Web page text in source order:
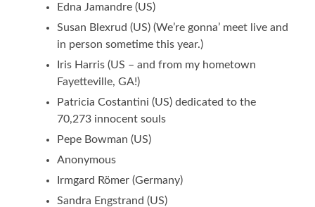
Edna Jamandre (US)
Susan Blexrud (US) (We’re gonna’ meet live and
in person sometime this year.)
Iris Harris (US – and from my hometown
Fayetteville, GA!)
Patricia Costantini (US) dedicated to the
70,273 innocent souls
Pepe Bowman (US)
Anonymous
Irmgard Römer (Germany)
Sandra Engstrand (US)